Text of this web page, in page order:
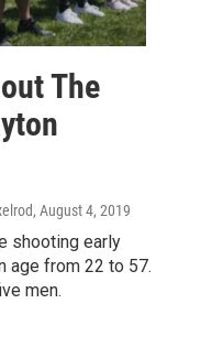
The
, August 4, 2019
shooting early
age from 22 to 57.
men.